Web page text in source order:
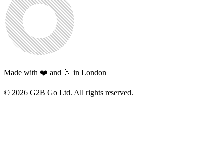
Made with ❤️ and 🤘 in London
© 2026 G2B Go Ltd. All rights reserved.